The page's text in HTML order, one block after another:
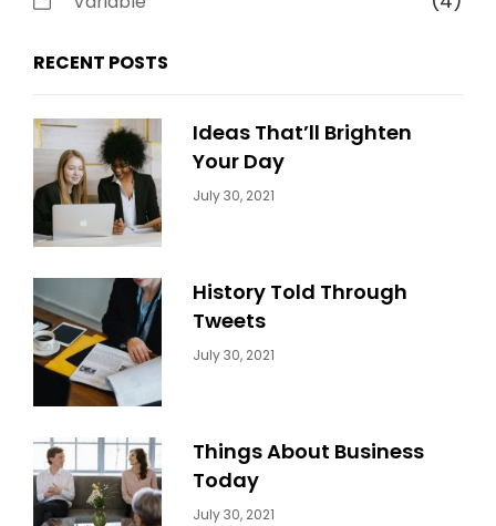
RECENT POSTS
Ideas That’ll Brighten
Your Day
Categories:
July 30, 2021
History Told Through
Tweets
Categories:
July 30, 2021
Things About Business
Today
Categories:
July 30, 2021